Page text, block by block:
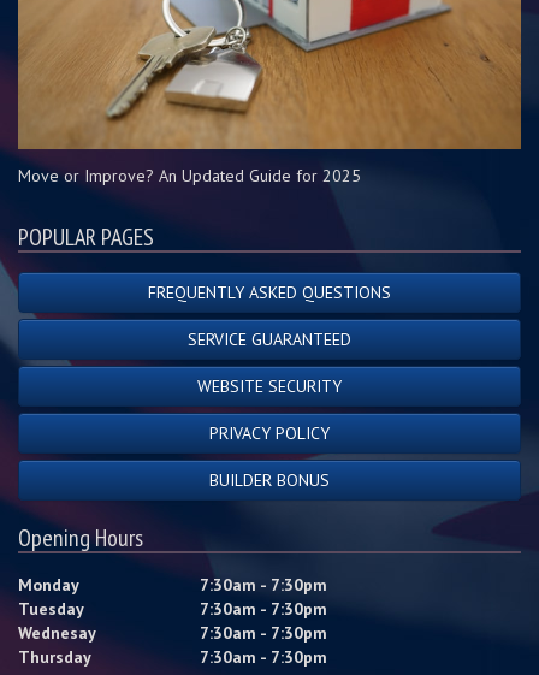
Move or Improve? An Updated Guide for 2025
POPULAR PAGES
FREQUENTLY ASKED QUESTIONS
SERVICE GUARANTEED
WEBSITE SECURITY
PRIVACY POLICY
BUILDER BONUS
Opening Hours
Monday
7:30am - 7:30pm
Tuesday
7:30am - 7:30pm
Wednesay
7:30am - 7:30pm
Thursday
7:30am - 7:30pm